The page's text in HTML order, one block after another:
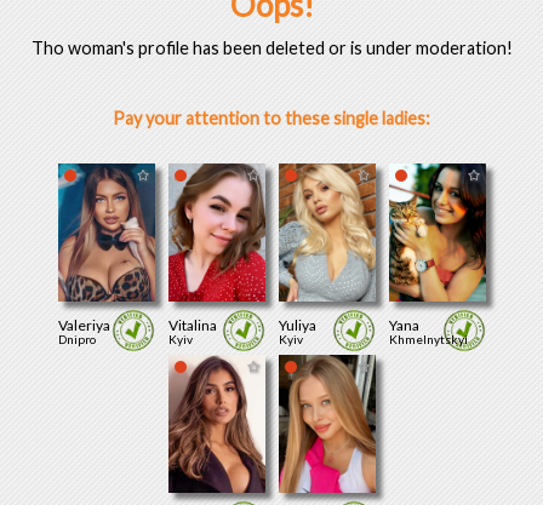
Tho woman's profile has been deleted or is under moderation!
Pay your attention to these single ladies:
Valeriya
Dnipro
Vitalina
Kyiv
Yuliya
Kyiv
Yana
Khmelnytskyi